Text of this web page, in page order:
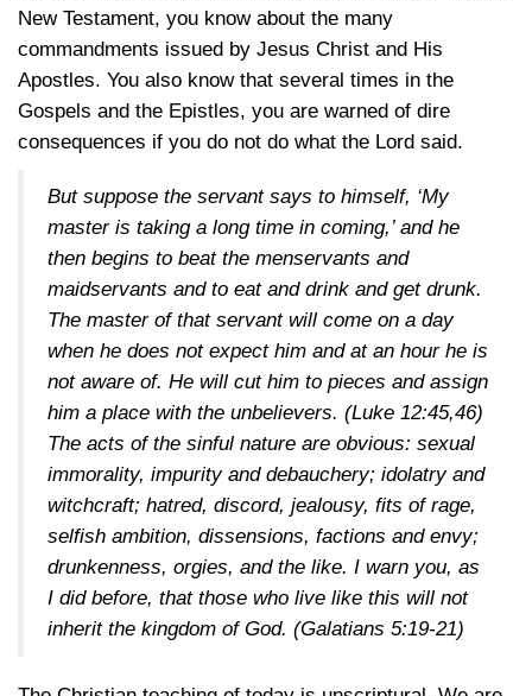
New Testament, you know about the many
commandments issued by Jesus Christ and His
Apostles. You also know that several times in the
Gospels and the Epistles, you are warned of dire
consequences if you do not do what the Lord said.
But suppose the servant says to himself, ‘My
master is taking a long time in coming,’ and he
then begins to beat the menservants and
maidservants and to eat and drink and get drunk.
The master of that servant will come on a day
when he does not expect him and at an hour he is
not aware of. He will cut him to pieces and assign
him a place with the unbelievers. (Luke 12:45,46)
The acts of the sinful nature are obvious: sexual
immorality, impurity and debauchery; idolatry and
witchcraft; hatred, discord, jealousy, fits of rage,
selfish ambition, dissensions, factions and envy;
drunkenness, orgies, and the like. I warn you, as
I did before, that those who live like this will not
inherit the kingdom of God. (Galatians 5:19-21)